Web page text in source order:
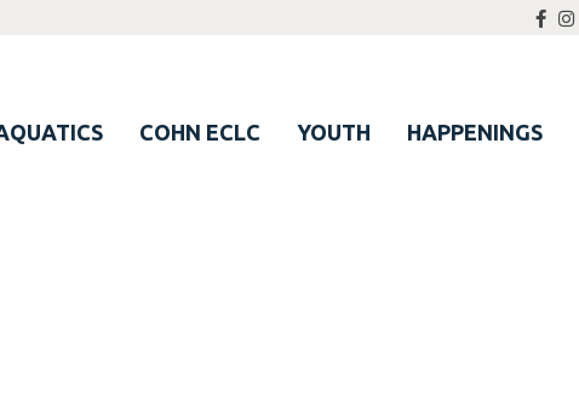
COHN ECLC YOUTH HAPPENINGS